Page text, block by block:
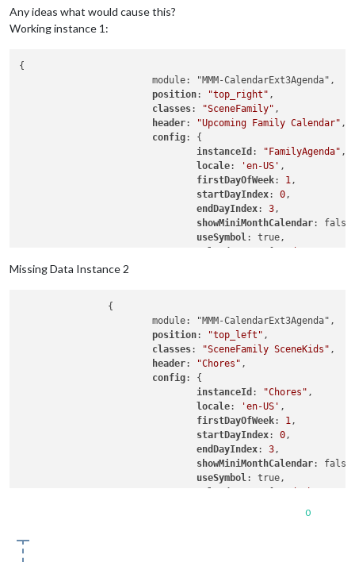
Any ideas what would cause this?
Working instance 1:
{
			module: "MMM-CalendarExt3Agenda",
position: "top_right" ,
classes: "SceneFamily" ,
header: "Upcoming Family Calendar" ,
config: {
instanceId : "FamilyAgenda" ,
locale: 'en-US' ,
firstDayOfWeek: 1,
startDayIndex: 0,
endDayIndex: 3,
showMiniMonthCalendar:
useSymbol: true,
			}
Missing Data Instance 2
			module: "MMM-CalendarExt3Agenda",
position: "top_left" ,
classes: "SceneFamily SceneKids" ,
header: "Chores" ,
config: {
instanceId : "Chores" ,
locale: 'en-US' ,
firstDayOfWeek: 1,
startDayIndex: 0,
endDayIndex: 3,
showMiniMonthCalendar:
useSymbol: true,
0